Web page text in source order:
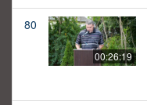
80
00:26:19